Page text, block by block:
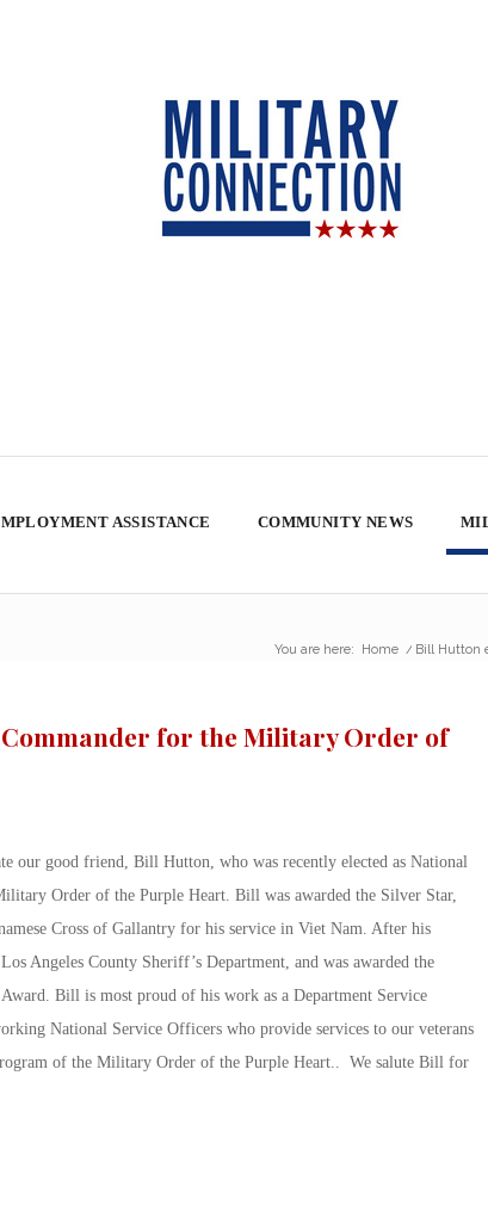
ASSISTANCE COMMUNITY NEWS
You are here: Home / Bill Hutton
for the Military Order of
our good friend, Bill Hutton, who was recently elected as National
Order of the Purple Heart. Bill was awarded the Silver Star,
Cross of Gallantry for his service in Viet Nam. After his
Angeles County Sheriff’s Department, and was awarded the
Bill is most proud of his work as a Department Service
National Service Officers who provide services to our veterans
of the Military Order of the Purple Heart.. We salute Bill for